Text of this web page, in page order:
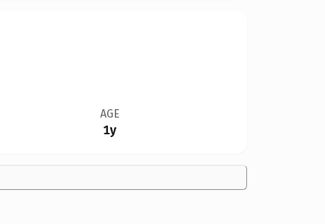
AGE
1y